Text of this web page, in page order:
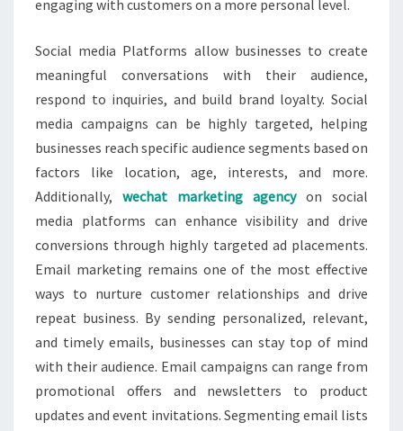
engaging with customers on a more personal level.
Social media Platforms allow businesses to create
meaningful conversations with their audience,
respond to inquiries, and build brand loyalty. Social
media campaigns can be highly targeted, helping
businesses reach specific audience segments based on
factors like location, age, interests, and more.
Additionally, wechat marketing agencyon social
media platforms can enhance visibility and drive
conversions through highly targeted ad placements.
Email marketing remains one of the most effective
ways to nurture customer relationships and drive
repeat business. By sending personalized, relevant,
and timely emails, businesses can stay top of mind
with their audience. Email campaigns can range from
promotional offers and newsletters to product
updates and event invitations. Segmenting email lists